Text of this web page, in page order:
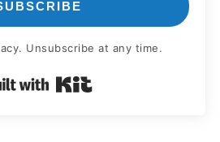
Unsubscribe at any time.
Built with Kit